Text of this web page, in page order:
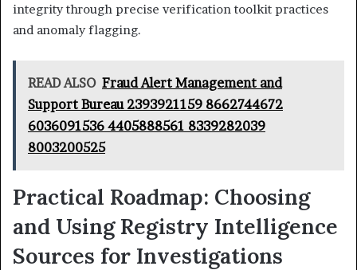
integrity through precise verification toolkit practices
and anomaly flagging.
READ ALSO Fraud Alert Management and
Support Bureau 2393921159 8662744672
6036091536 4405888561 8339282039
8003200525
Practical Roadmap: Choosing
and Using Registry Intelligence
Sources for Investigations